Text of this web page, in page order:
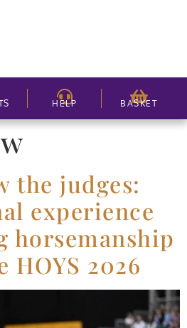
HELP BASKET
the judges:
experience
horsemanship
HOYS 2026